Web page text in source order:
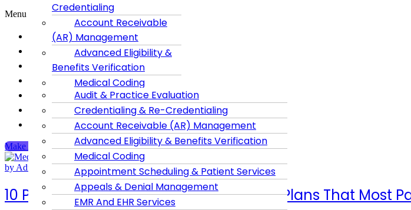
Credentialing
Account Receivable
(AR) Management
Advanced Eligibility &
Benefits Verification
Medical Coding
Appointment
Scheduling & Patient
Services
Appeals & Denial
Management
EMR And EHR
Services
Prior Authorization &
Menu
Home
About Us
Dental Billing
Services
Audit & Practice Evaluation
Credentialing & Re-Credentialing
Account Receivable (AR) Management
Advanced Eligibility & Benefits Verification
Medical Coding
Appointment Scheduling & Patient Services
Appeals & Denial Management
EMR And EHR Services
Contact us
Blog
Privacy Policy
Make An Appointment
by Admin May 19, 20260 CommentsAccount Receivable
10 Powerful Benefits of Medicaid Health Plans That Most